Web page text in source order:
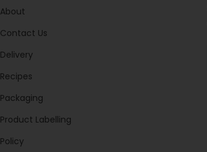
About
Contact Us
Delivery
Recipes
Packaging
Product Labelling
Policy